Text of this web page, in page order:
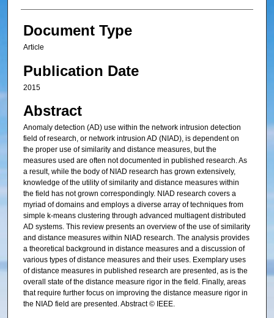
Document Type
Article
Publication Date
2015
Abstract
Anomaly detection (AD) use within the network intrusion detection
field of research, or network intrusion AD (NIAD), is dependent on
the proper use of similarity and distance measures, but the
measures used are often not documented in published research. As
a result, while the body of NIAD research has grown extensively,
knowledge of the utility of similarity and distance measures within
the field has not grown correspondingly. NIAD research covers a
myriad of domains and employs a diverse array of techniques from
simple k-means clustering through advanced multiagent distributed
AD systems. This review presents an overview of the use of similarity
and distance measures within NIAD research. The analysis provides
a theoretical background in distance measures and a discussion of
various types of distance measures and their uses. Exemplary uses
of distance measures in published research are presented, as is the
overall state of the distance measure rigor in the field. Finally, areas
that require further focus on improving the distance measure rigor in
the NIAD field are presented. Abstract © IEEE.